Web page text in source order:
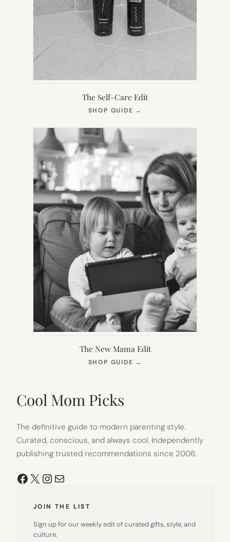
The Self-Care Edit
SHOP GUIDE →
NEW
The New Mama Edit
SHOP GUIDE →
Cool Mom Picks
The definitive guide to modern parenting style.
Curated, conscious, and always cool. Independently
publishing trusted recommendations since 2006.
Facebook
X Instagram
Mail
JOIN THE LIST
Sign up for our weekly edit of curated gifts, style, and
culture.